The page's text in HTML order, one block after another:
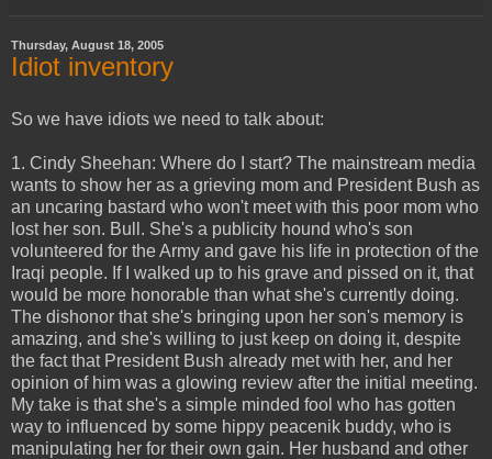
Thursday, August 18, 2005
Idiot inventory
So we have idiots we need to talk about:
1. Cindy Sheehan: Where do I start? The mainstream media
wants to show her as a grieving mom and President Bush as
an uncaring bastard who won't meet with this poor mom who
lost her son. Bull. She's a publicity hound who's son
volunteered for the Army and gave his life in protection of the
Iraqi people. If I walked up to his grave and pissed on it, that
would be more honorable than what she's currently doing.
The dishonor that she's bringing upon her son's memory is
amazing, and she's willing to just keep on doing it, despite
the fact that President Bush already met with her, and her
opinion of him was a glowing review after the initial meeting.
My take is that she's a simple minded fool who has gotten
way to influenced by some hippy peacenik buddy, who is
manipulating her for their own gain. Her husband and other